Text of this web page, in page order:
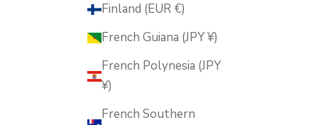
Finland (EUR €)
French Guiana (JPY ¥)
French Polynesia (JPY
¥)
French Southern